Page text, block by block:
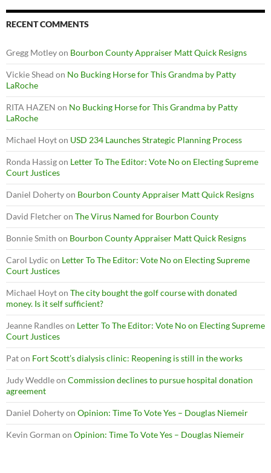
RECENT COMMENTS
Gregg Motleyon Bourbon County Appraiser Matt Quick Resigns
Vickie Shead on No Bucking Horse for This Grandma by Patty
LaRoche
RITA HAZEN on No Bucking Horse for This Grandma by Patty
LaRoche
Michael Hoyton USD 234 Launches Strategic Planning Process
Ronda Hassigon Letter To The Editor: Vote No on Electing Supreme
Court Justices
Daniel Dohertyon Bourbon County Appraiser Matt Quick Resigns
David Fletcheron The Virus Named for Bourbon County
Bonnie Smith on Bourbon County Appraiser Matt Quick Resigns
Carol Lydic on Letter To The Editor: Vote No on Electing Supreme
Court Justices
Michael Hoyton The city bought the golf course with donated
money. Is it self sufficient?
Jeanne Randleson Letter To The Editor: Vote No on Electing Supreme
Court Justices
Paton Fort Scott’s dialysis clinic: Reopening is still in the works
Judy Weddleon Commission declines to pursue hospital donation
agreement
Daniel Dohertyon Opinion: Time To Vote Yes – Douglas Niemeir
Kevin Gorman on Opinion: Time To Vote Yes – Douglas Niemeir